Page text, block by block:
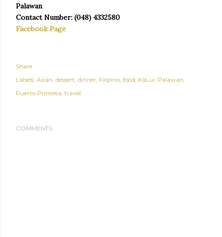
Palawan
Contact Number: (048) 4332580
Facebook Page
Share
Labels: Asian dessert dinner Filipino food KaLui Palawan
Puerto Princesa travel
COMMENTS